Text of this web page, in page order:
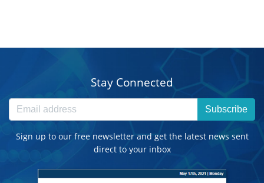
Stay Connected
Subscribe
Sign up to our free newsletter and get the latest news sent
direct to your inbox